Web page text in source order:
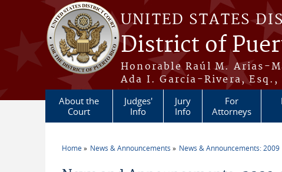
Skip to main content
UNITED STATES
District of
Honorable Raúl M. Arias-
Ada I. García-Rivera, Esq.,
About the
Court
Judges'
Info
Jury
Info
For
Attorneys
Home News & Announcements News & Announcements: 2009